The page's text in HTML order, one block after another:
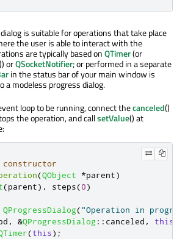
is suitable for operations that take place
the user is able to interact with the
are typically based onQTimer(or
orQSocketNotifier; or performed in a separate
in the status bar of your main window is
modeless progress dialog.
loop to be running, connect thecanceled()
the operation, and callsetValue() at
(QObject *parent)
(parent) , steps(0)
QProgressDialog("Operation in
, &QProgressDialog :: canceled , this
(this);